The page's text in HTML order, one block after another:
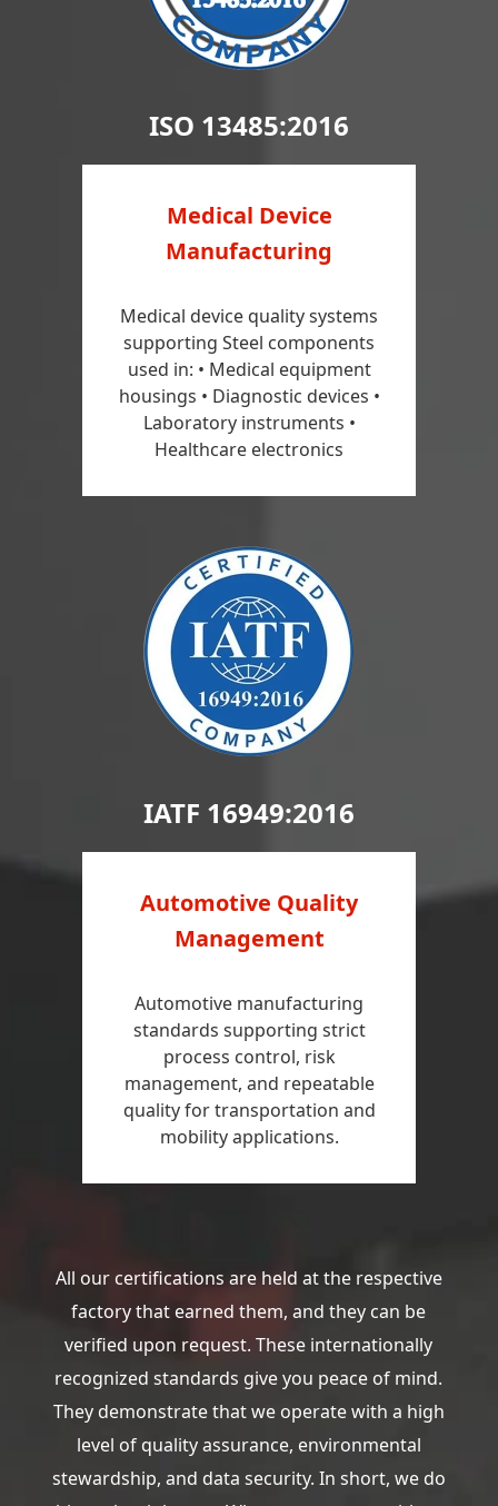
ISO 13485:2016
Medical Device
Manufacturing
Medical device quality systems
supporting Steel components
used in: • Medical equipment
housings • Diagnostic devices •
Laboratory instruments •
Healthcare electronics
IATF 16949:2016
Automotive Quality
Management
Automotive manufacturing
standards supporting strict
process control, risk
management, and repeatable
quality for transportation and
mobility applications.
All our certifications are held at the respective
factory that earned them, and they can be
verified upon request. These internationally
recognized standards give you peace of mind.
They demonstrate that we operate with a high
level of quality assurance, environmental
stewardship, and data security. In short, we do